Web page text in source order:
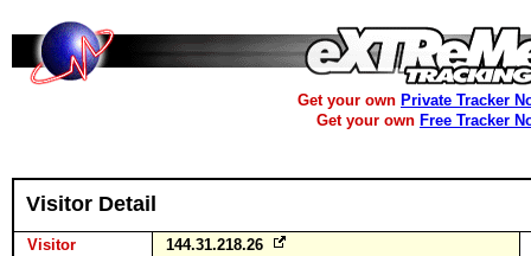
Get your own Private Tracker
Get your own Free Tracker
Visitor Detail
Visitor
144.31.218.26